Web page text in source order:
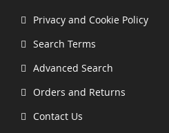
Privacy and Cookie Policy
Search Terms
Advanced Search
Orders and Returns
Contact Us